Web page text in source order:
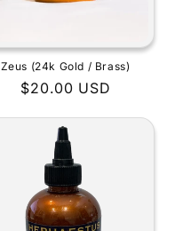
Zeus (24k Gold / Brass)
Regular
$20.00 USD